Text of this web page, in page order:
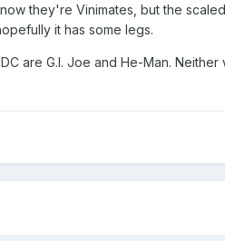
they're Vinimates, but the
it has some legs.
are G.I. Joe and He-Man. Neither